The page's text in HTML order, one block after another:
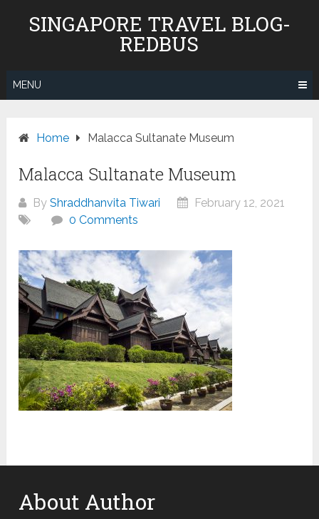
SINGAPORE TRAVEL BLOG-
REDBUS
MENU
Home Malacca Sultanate Museum
Malacca Sultanate Museum
ByShraddhanvita Tiwari
February 12, 2021
0 Comments
About Author